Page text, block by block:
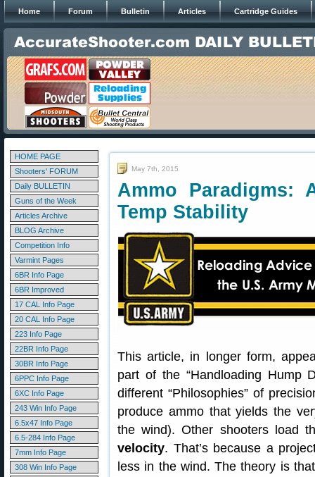
Home Forum Bulletin Articles Cartridge Guides
HOME PAGE
Shooters' FORUM
Daily BULLETIN
Guns of the Week
Articles Archive
BLOG Archive
Competition Info
Varmint Pages
6BR Info Page
6BR Improved
17 CAL Info Page
20 CAL Info Page
223 Info Page
22BR Info Page
30BR Info Page
6PPC Info Page
6XC Info Page
243 Win Info Page
6.5x47 Info Page
6.5-284 Info Page
7mm Info Page
308 Win Info Page
May 7th, 2015
Ammo Paradigms:
Temp Stability
This article, in longer form,
part of the “Handloading Hump
different “Philosophies” of
produce ammo that yields the
the wind). Other shooters load
velocity. That’s because a
less in the wind. The theory is